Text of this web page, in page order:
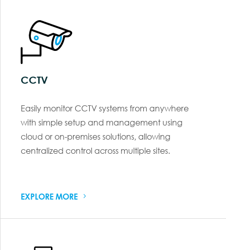
CCTV
Easily monitor CCTV systems from anywhere
with simple setup and management using
cloud or on-premises solutions, allowing
centralized control across multiple sites.
EXPLORE MORE